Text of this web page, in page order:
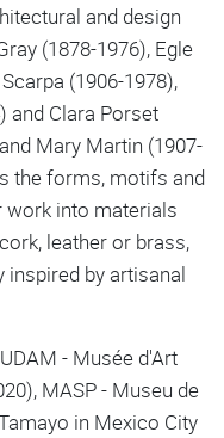
and design
(1878-1976), Egle
(1906-1978),
and Clara Porset
Mary Martin (1907-
the forms, motifs and
into materials
leather or brass,
by artisanal
- Musée d'Art
MASP - Museu de
in Mexico City